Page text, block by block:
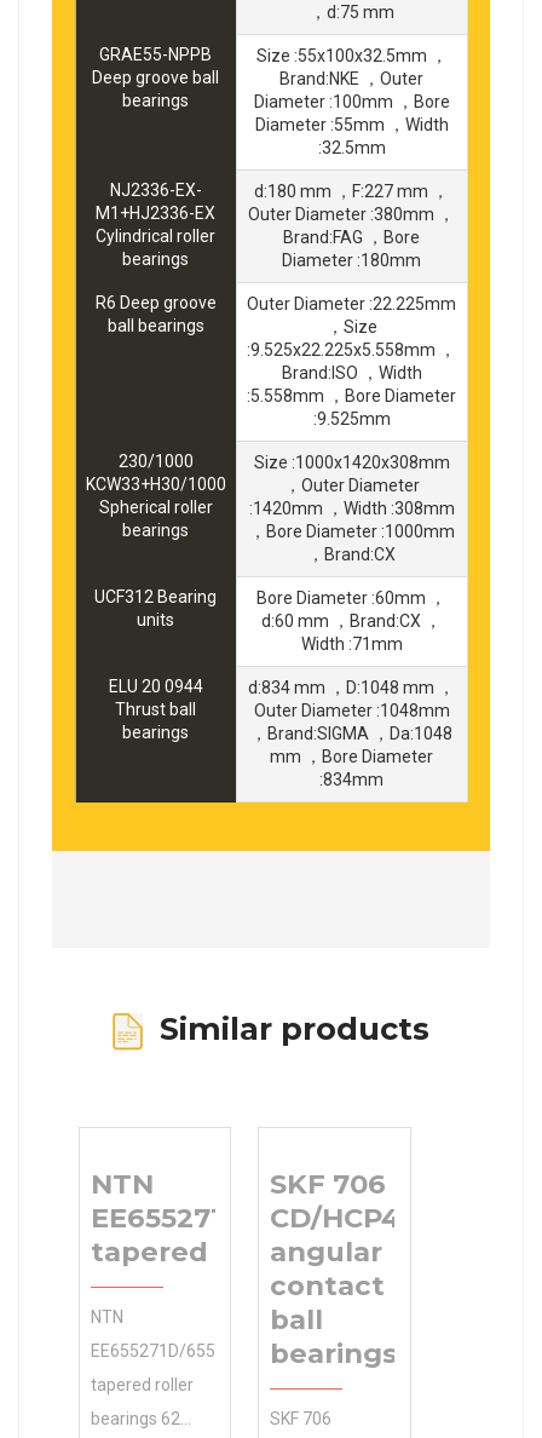
，d:75 mm
GRAE55-NPPB
Deep groove ball
bearings
Size :55x100x32.5mm ，
Brand:NKE ，Outer
Diameter :100mm ，Bore
Diameter :55mm ，Width
:32.5mm
NJ2336-EX-
M1+HJ2336-EX
Cylindrical roller
bearings
d:180 mm ，F:227 mm ，
Outer Diameter :380mm ，
Brand:FAG ，Bore
Diameter :180mm
R6 Deep groove
ball bearings
Outer Diameter :22.225mm
，Size
:9.525x22.225x5.558mm ，
Brand:ISO ，Width
:5.558mm ，Bore Diameter
:9.525mm
230/1000
KCW33+H30/1000
Spherical roller
bearings
Size :1000x1420x308mm
，Outer Diameter
:1420mm ，Width :308mm
，Bore Diameter :1000mm
，Brand:CX
UCF312 Bearing
units
Bore Diameter :60mm ，
d:60 mm ，Brand:CX ，
Width :71mm
ELU 20 0944
Thrust ball
bearings
d:834 mm ，D:1048 mm ，
Outer Diameter :1048mm
，Brand:SIGMA ，Da:1048
mm ，Bore Diameter
:834mm
Similar products
NTN
EE655271D/655345/655346DG2
tapered roller bearings
NTN
EE655271D/655345/655346DG2
tapered roller
bearings 62
SKF 706
CD/HCP4AH
angular
contact
ball
bearings
SKF 706